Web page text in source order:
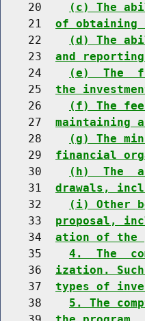
    20
(c) The
    21
of
    22
(d) The
    23
and
    24
(e)  The
    25
the
    26
(f) The
    27
maintaining
    28
(g) The
    29
financial
    30
(h)  The
    31
drawals,
    32
(i) Other
    33
proposal,
    34
ation of the
    35
4.  The
    36
ization. Such
    37
types of
    38
5. The